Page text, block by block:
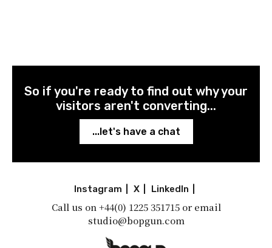
So if you're ready to find out why your
visitors aren't converting...
...let's have a chat
Instagram X| LinkedIn
Call us on +44(0) 1225 351715or email
studio@bopgun.com